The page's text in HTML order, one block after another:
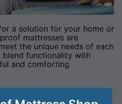
a solution for your home or
mattresses are
the unique needs of each
blend functionality with
and comforting